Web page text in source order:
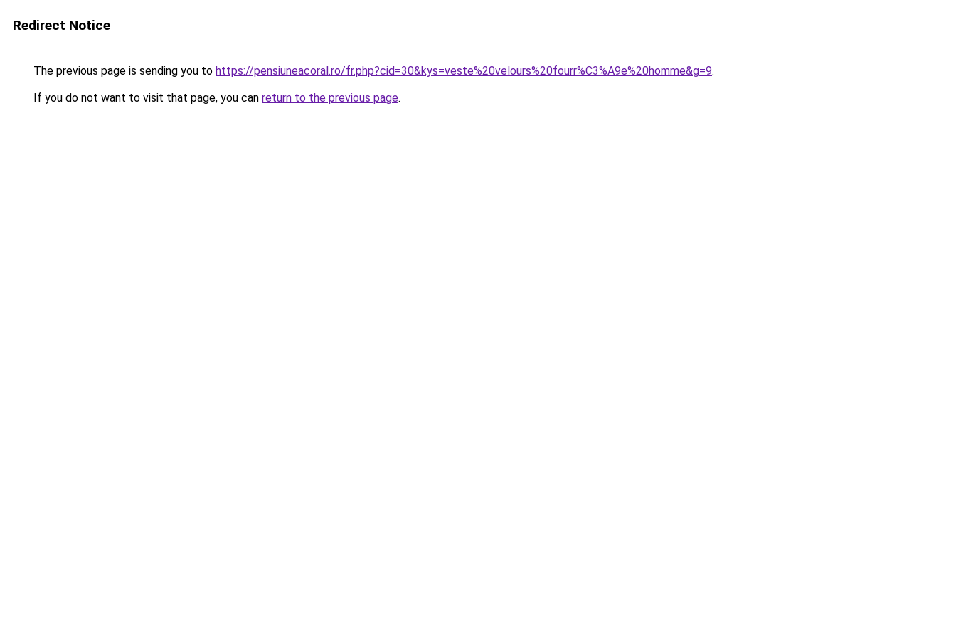
Redirect Notice
The previous page is sending you to https://pensiuneacoral.ro/fr.php?cid=30&kys=veste%20velours%20fourr%C3%A9e%20homme&g=9.
If you do not want to visit that page, you can return to the previous page.